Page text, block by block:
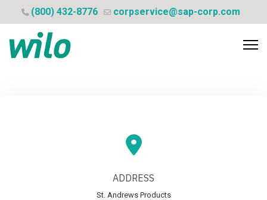
(800) 432-8776 corpservice@sap-corp.com
ADDRESS
St. Andrews Products